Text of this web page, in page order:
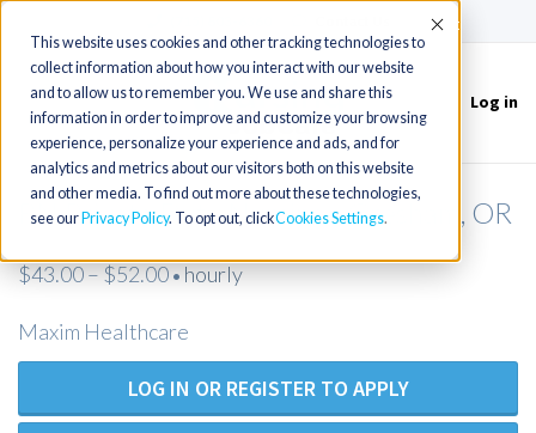
This website uses cookies and other tracking technologies to
collect information about how you interact with our website
and to allow us to remember you. We use and share this
information in order to improve and customize your browsing
experience, personalize your experience and ads, and for
analytics and metrics about our visitors both on this website
and other media. To find out more about these technologies,
see our Privacy Policy. To opt out, clickCookies Settings
Accept
Toggle
navigation
Log in
RN Private Duty Nursing - Gresham, OR
$43.00 – $52.00• hourly
Maxim Healthcare
LOG IN OR REGISTER TO APPLY